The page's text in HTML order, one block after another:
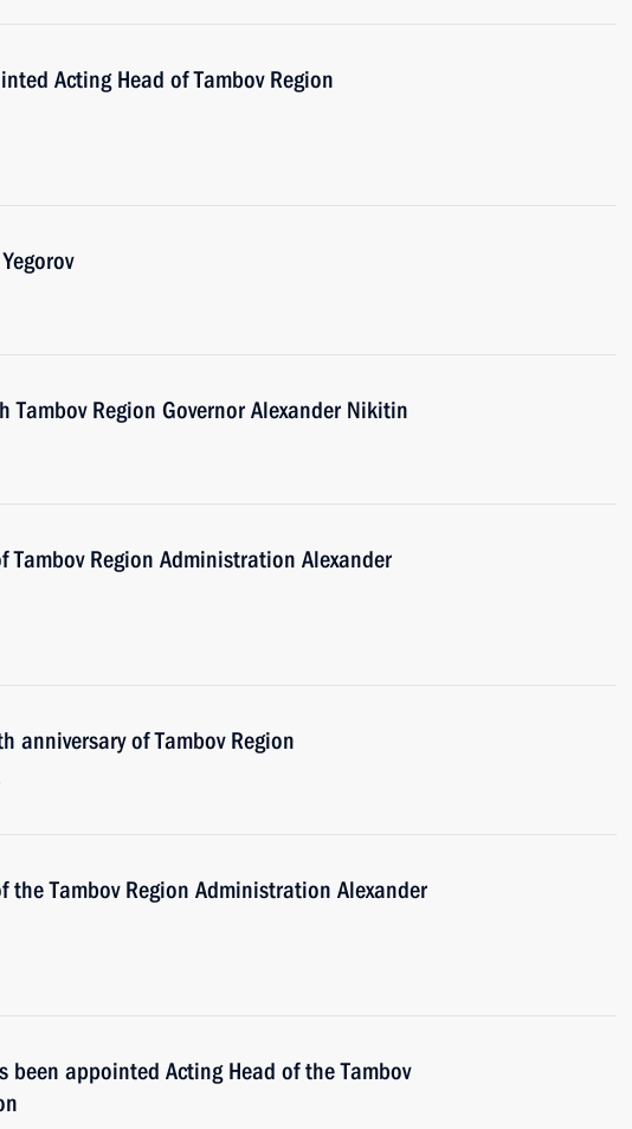
Acting Head of Tambov Region
Tambov Region Governor Alexander Nikitin
Tambov Region Administration Alexander
anniversary of Tambov Region
the Tambov Region Administration Alexander
been appointed Acting Head of the Tambov